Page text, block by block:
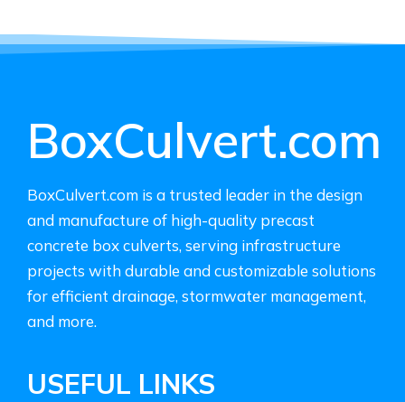
BoxCulvert.com
BoxCulvert.com is a trusted leader in the design
and manufacture of high-quality precast
concrete box culverts, serving infrastructure
projects with durable and customizable solutions
for efficient drainage, stormwater management,
and more.
USEFUL LINKS